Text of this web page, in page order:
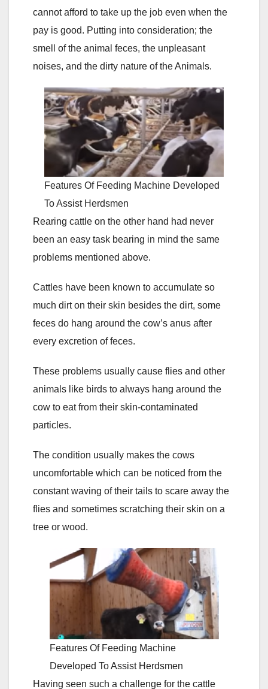
cannot afford to take up the job even when the
pay is good. Putting into consideration; the
smell of the animal feces, the unpleasant
noises, and the dirty nature of the Animals.
Features Of Feeding Machine Developed
To Assist Herdsmen
Rearing cattle on the other hand had never
been an easy task bearing in mind the same
problems mentioned above.
Cattles have been known to accumulate so
much dirt on their skin besides the dirt, some
feces do hang around the cow’s anus after
every excretion of feces.
These problems usually cause flies and other
animals like birds to always hang around the
cow to eat from their skin-contaminated
particles.
The condition usually makes the cows
uncomfortable which can be noticed from the
constant waving of their tails to scare away the
flies and sometimes scratching their skin on a
tree or wood.
Features Of Feeding Machine
Developed To Assist Herdsmen
Having seen such a challenge for the cattle